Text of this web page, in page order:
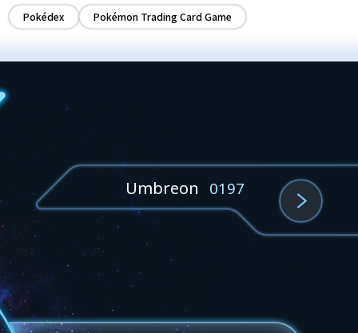
Pokédex Pokémon Trading Card Game
Umbreon 0197